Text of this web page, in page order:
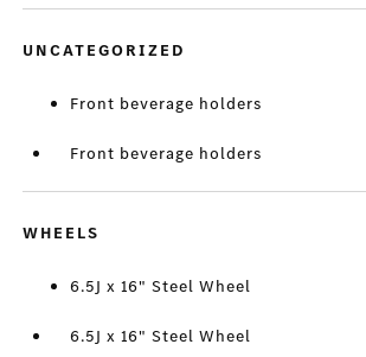
UNCATEGORIZED
Front beverage holders
Front beverage holders
WHEELS
6.5J x 16" Steel Wheel
6.5J x 16" Steel Wheel